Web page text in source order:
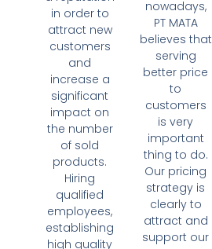
in order to
attract new
customers
and
increase a
significant
impact on
the number
of sold
products.
Hiring
qualified
employees,
establishing
high quality
nowadays,
PT MATA
believes that
serving
better price
to
customers
is very
important
thing to do.
Our pricing
strategy is
clearly to
attract and
support our